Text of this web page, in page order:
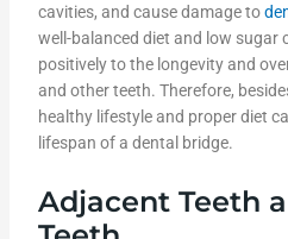
cavities, and cause damage to
well-balanced diet and low
positively to the longevity and
and other teeth. Therefore,
healthy lifestyle and proper diet
lifespan of a dental bridge.
Adjacent Teeth